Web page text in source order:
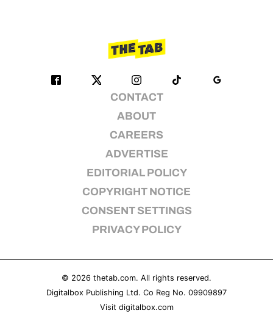
CONTACT
ABOUT
CAREERS
ADVERTISE
EDITORIAL POLICY
COPYRIGHT NOTICE
CONSENT SETTINGS
PRIVACY POLICY
© 2026 thetab.com. All rights reserved.
Digitalbox Publishing Ltd. Co Reg No. 09909897
Visit digitalbox.com